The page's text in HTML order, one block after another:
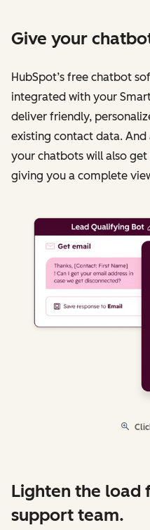
Give your
HubSpot’s free chatbot
integrated with your
deliver friendly,
existing contact data.
your chatbots will also
giving you a complete
Lighten the load
support team.